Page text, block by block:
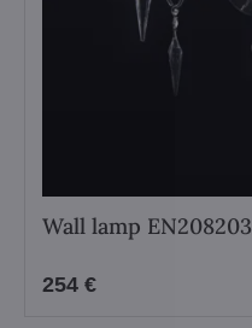
Wall lamp EN208203
254 €